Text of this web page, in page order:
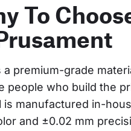
To
a premium-grade
people who build the
is manufactured in-
and ±0.02 mm